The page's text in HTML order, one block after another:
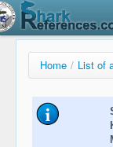
Home / List of